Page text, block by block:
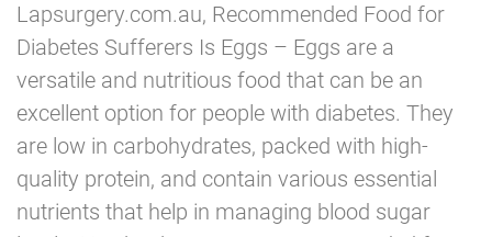
Lapsurgery.com.au, Recommended Food for
Diabetes Sufferers Is Eggs – Eggs are a
versatile and nutritious food that can be an
excellent option for people with diabetes. They
are low in carbohydrates, packed with high-
quality protein, and contain various essential
nutrients that help in managing blood sugar